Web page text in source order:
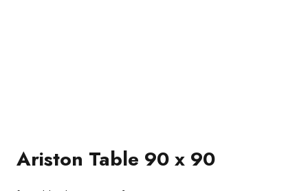
Ariston Table 90 x 90